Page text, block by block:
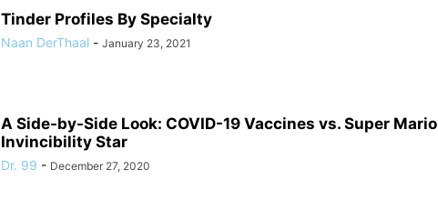
Tinder Profiles By Specialty
Naan DerThaal - January 23, 2021
A Side-by-Side Look: COVID-19 Vaccines vs. Super Mario
Invincibility Star
Dr. 99 - December 27, 2020